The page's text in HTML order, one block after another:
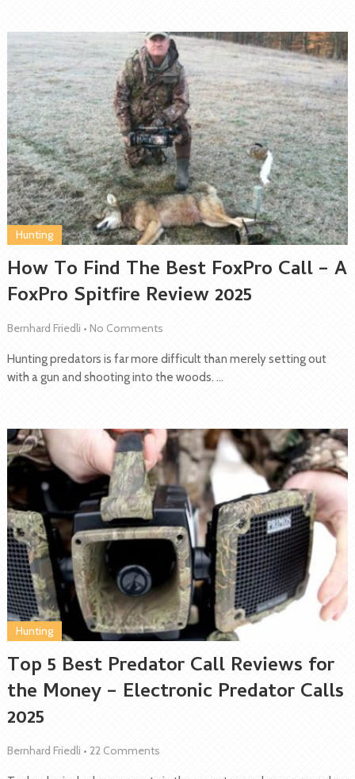
How To Find The Best FoxPro Call – A
FoxPro Spitfire Review 2025
Hunting
Bernhard Friedli • No Comments
Hunting predators is far more difficult than merely setting out
with a gun and shooting into the woods. …
Top 5 Best Predator Call Reviews for
the Money – Electronic Predator Calls
2025
Hunting
Bernhard Friedli • 22 Comments